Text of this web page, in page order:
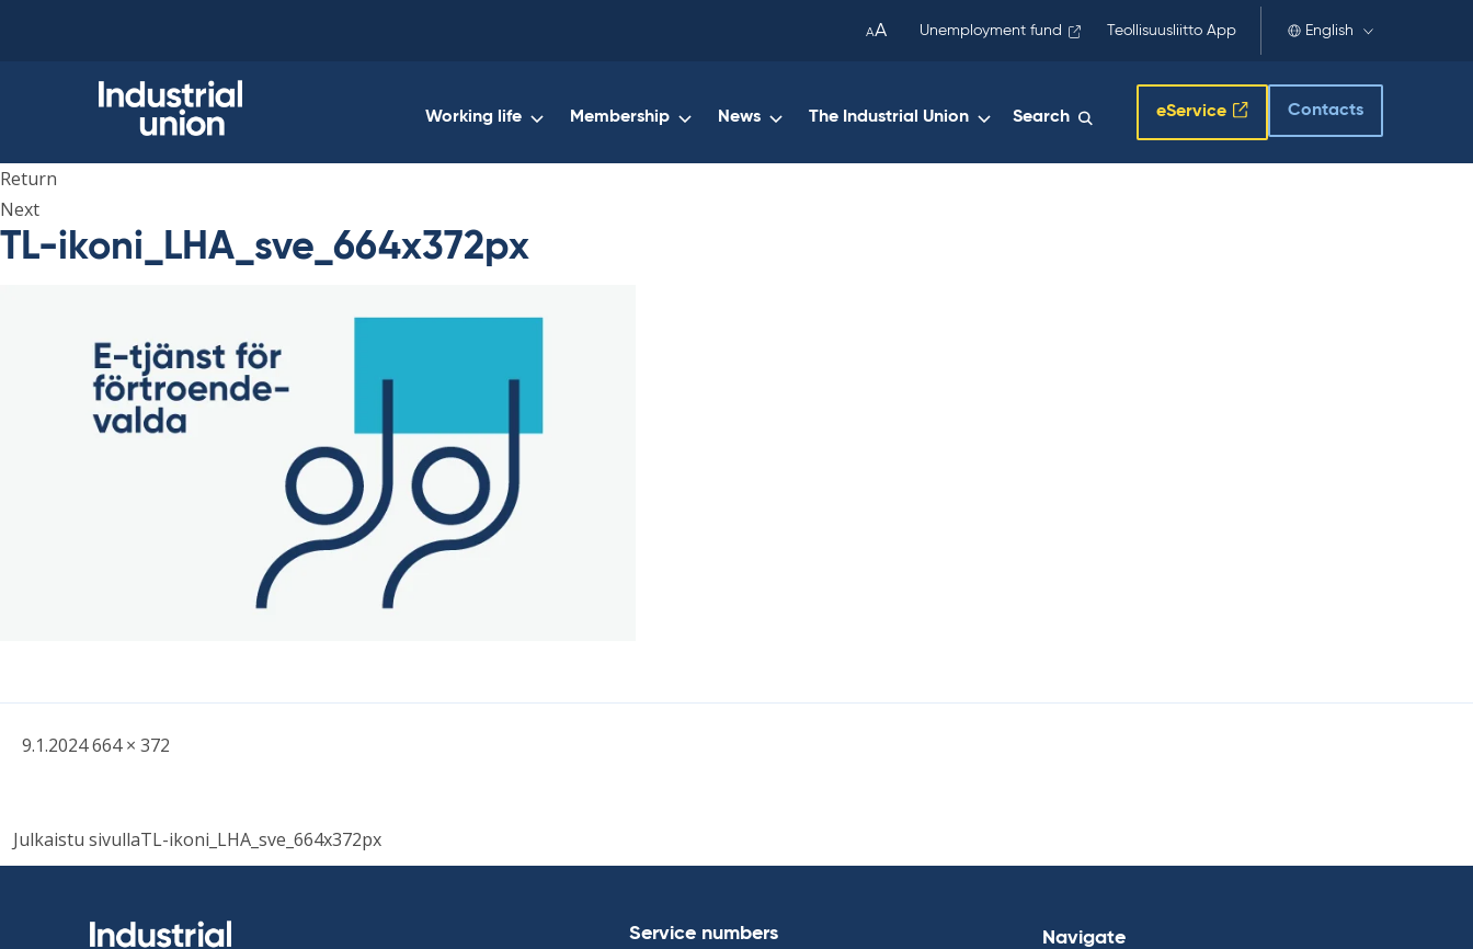
AA Unemployment fund Teollisuusliitto App English
Working life Membership News The Industrial Union Search eService Contacts
Return
Next
TL-ikoni_LHA_sve_664x372px
Written
9.1.2024Fullsized
664 × 372
Post
Julkaistu sivullaTL-ikoni_LHA_sve_664x372px
your
clipboard.)
Service numbers Navigate